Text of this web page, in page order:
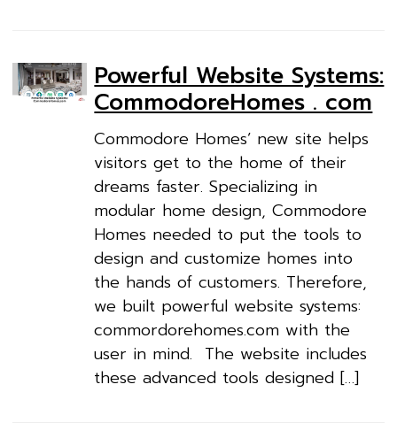
Powerful Website Systems:
CommodoreHomes . com
Commodore Homes’ new site helps
visitors get to the home of their
dreams faster. Specializing in
modular home design, Commodore
Homes needed to put the tools to
design and customize homes into
the hands of customers. Therefore,
we built powerful website systems:
commordorehomes.com with the
user in mind. The website includes
these advanced tools designed […]